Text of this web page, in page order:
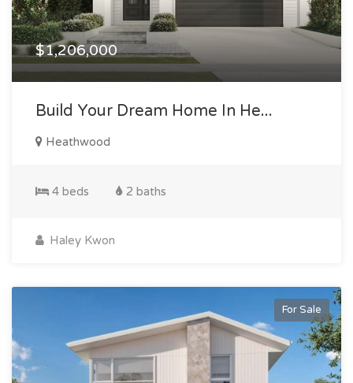
$1,206,000
Build Your Dream Home In He...
Heathwood
4 beds 2 baths
Haley Kwon
For Sale